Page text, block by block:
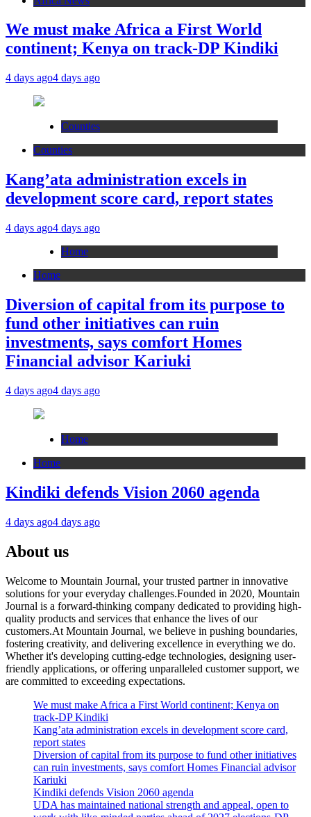
We must make Africa a First World
continent; Kenya on track-DP Kindiki
4 days ago4 days ago
Counties
Counties
Kang’ata administration excels in
development score card, report states
4 days ago4 days ago
Home
Home
Diversion of capital from its purpose to
fund other initiatives can ruin
investments, says comfort Homes
Financial advisor Kariuki
4 days ago4 days ago
Home
Home
Kindiki defends Vision 2060 agenda
4 days ago4 days ago
About us
Welcome to Mountain Journal, your trusted partner in innovative
solutions for your everyday challenges.Founded in 2020, Mountain
Journal is a forward-thinking company dedicated to providing high-
quality products and services that enhance the lives of our
customers.At Mountain Journal, we believe in pushing boundaries,
fostering creativity, and delivering excellence in everything we do.
Whether it's developing cutting-edge technologies, designing user-
friendly applications, or offering unparalleled customer support, we
are committed to exceeding expectations.
We must make Africa a First World continent; Kenya on
track-DP Kindiki
Kang’ata administration excels in development score card,
report states
Diversion of capital from its purpose to fund other initiatives
can ruin investments, says comfort Homes Financial advisor
Kariuki
Kindiki defends Vision 2060 agenda
UDA has maintained national strength and appeal, open to